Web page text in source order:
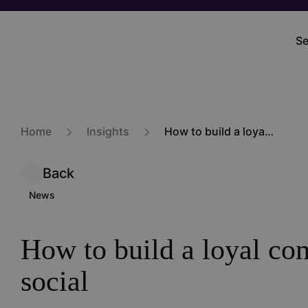
Skip
Home Insights How to build a loyal community on social
Back
News
How to build a loyal
social